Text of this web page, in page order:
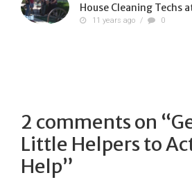
House Cleaning Techs
11 years ago / 0
2 comments on “
Little Helpers to
Help”